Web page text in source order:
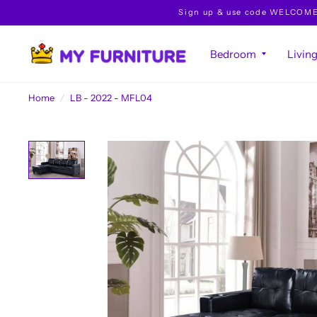
Sign up & use code
Bedroom
Home / LB - 2022 - MFL04